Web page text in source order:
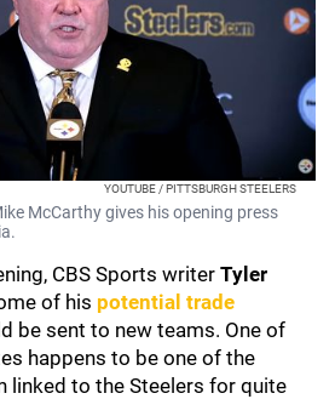
YOUTUBE / PITTSBURGH STEELERS
McCarthy gives his opening press
CBS Sports writerTyler
of his potential trade
be sent to new teams. One of
happens to be one of the
linked to the Steelers for quite